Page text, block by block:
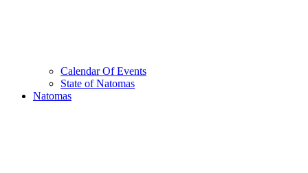
Calendar Of Events
State of Natomas
Natomas